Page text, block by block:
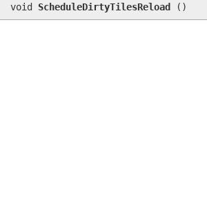
void ScheduleDirtyTilesReload ( )